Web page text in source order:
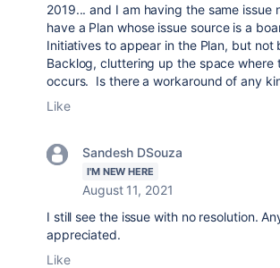
2019... and I am having the same issue
have a Plan whose issue source is a
Initiatives to appear in the Plan, but not
Backlog, cluttering up the space where
occurs. Is there a workaround of any
Like
Sandesh DSouza
I'M NEW HERE
August 11, 2021
I still see the issue with no resolution.
appreciated.
Like